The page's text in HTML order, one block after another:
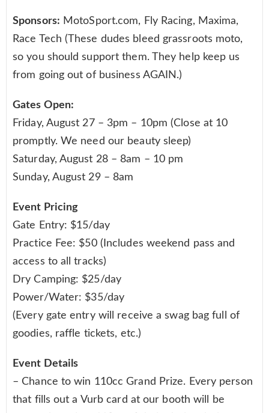
Sponsors: MotoSport.com, Fly Racing, Maxima,
Race Tech (These dudes bleed grassroots moto,
so you should support them. They help keep us
from going out of business AGAIN.)
Gates Open:
Friday, August 27 – 3pm – 10pm (Close at 10
promptly. We need our beauty sleep)
Saturday, August 28 – 8am – 10 pm
Sunday, August 29 – 8am
Event Pricing
Gate Entry: $15/day
Practice Fee: $50 (Includes weekend pass and
access to all tracks)
Dry Camping: $25/day
Power/Water: $35/day
(Every gate entry will receive a swag bag full of
goodies, raffle tickets, etc.)
Event Details
– Chance to win 110cc Grand Prize. Every person
that fills out a Vurb card at our booth will be